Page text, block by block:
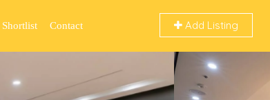
Add Listing
Shortlist Contact